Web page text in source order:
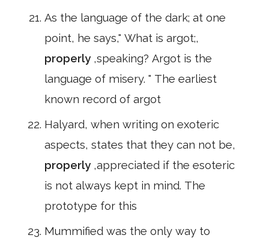
As the language of the dark; at one
point, he says," What is argot;,
properly ,speaking? Argot is the
language of misery. " The earliest
known record of argot
Halyard, when writing on exoteric
aspects, states that they can not be,
properly ,appreciated if the esoteric
is not always kept in mind. The
prototype for this
Mummified was the only way to